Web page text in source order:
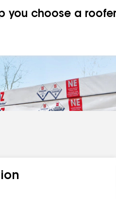
you choose a roofer